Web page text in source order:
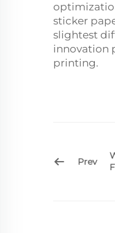
sticker
slightest
innovation
printing.
Prev